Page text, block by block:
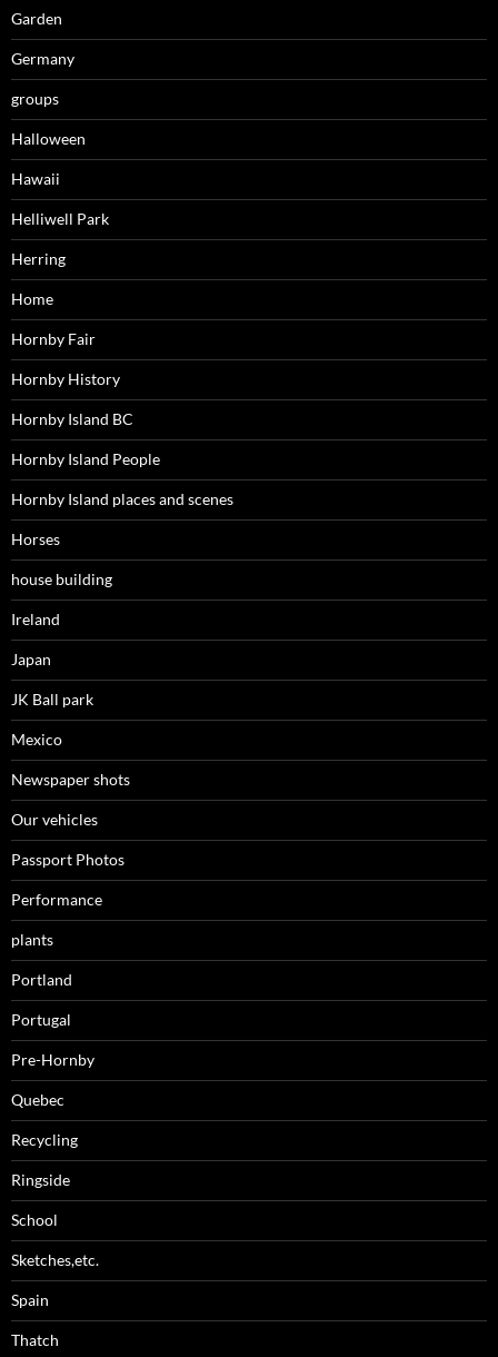
Garden
Germany
groups
Halloween
Hawaii
Helliwell Park
Herring
Home
Hornby Fair
Hornby History
Hornby Island BC
Hornby Island People
Hornby Island places and scenes
Horses
house building
Ireland
Japan
JK Ball park
Mexico
Newspaper shots
Our vehicles
Passport Photos
Performance
plants
Portland
Portugal
Pre-Hornby
Quebec
Recycling
Ringside
School
Sketches,etc.
Spain
Thatch